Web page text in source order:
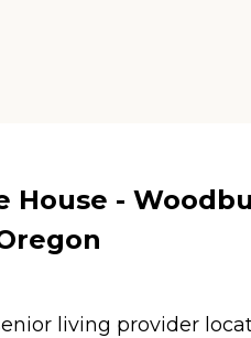
House -
living provider